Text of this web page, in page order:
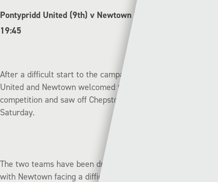
Pontypridd United (9th) v Newtown (11th) | Friday –
19:45
After a difficult start to the campaign, both Pontypridd
United and Newtown welcomed the distraction of the cup
competition and saw off Chepstow and Cardiff Corries on
Saturday.
The two teams have been drawn away in the next round
with Newtown facing a difficult derby match at